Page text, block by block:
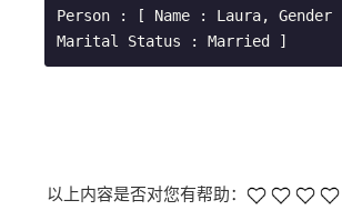
Person : [ Name : Laura, Gender
以上内容是否对您有帮助：